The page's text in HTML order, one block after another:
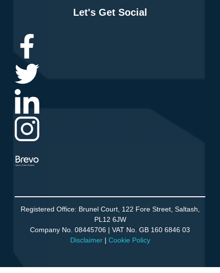
Let's Get Social
Agency Partner Program
Registered Office: Brunel Court, 122 Fore Street, Saltash,
PL12 6JW
Company No. 08445706 | VAT No. GB 160 6846 03
Disclaimer| Cookie Policy